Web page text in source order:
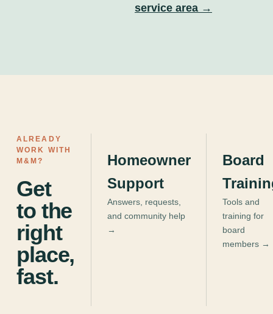
service area →
ALREADY
WORK WITH
M&M?
Get
to the
right
place,
fast.
Homeowner
Support
Answers, requests,
and community help
→
Board
Tools and
training for
board
members →